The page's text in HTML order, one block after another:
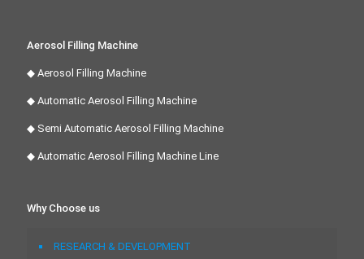
Aerosol Filling Machine
◆ Aerosol Filling Machine
◆ Automatic Aerosol Filling Machine
◆ Semi Automatic Aerosol Filling Machine
◆ Automatic Aerosol Filling Machine Line
Why Choose us
RESEARCH & DEVELOPMENT